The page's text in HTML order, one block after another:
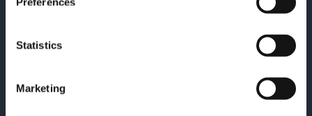
Statistics
Marketing
07/14/2026
Structured e-Invoicing
(Italian only)
LEE EL LIBRO BLANCO